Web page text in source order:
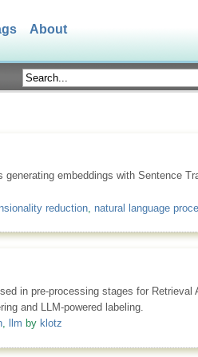
About
embeddings with Sentence
reduction, natural language
in pre-processing stages for Retrieval
and LLM-powered labeling.
, llm by klotz